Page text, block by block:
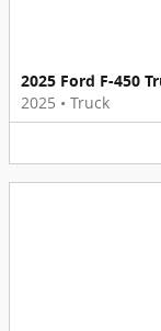
2025 Ford F-450
2025 • Truck